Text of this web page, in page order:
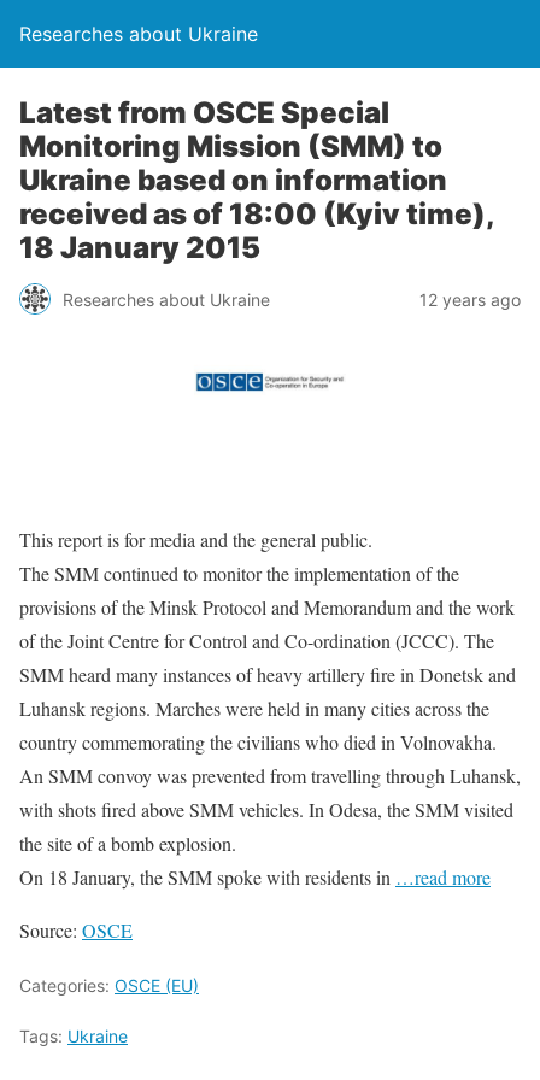
Researches about Ukraine
Latest from OSCE Special
Monitoring Mission (SMM) to
Ukraine based on information
received as of 18:00 (Kyiv time),
18 January 2015
Researches about Ukraine 12 years ago
This report is for media and the general public.
The SMM continued to monitor the implementation of the
provisions of the Minsk Protocol and Memorandum and the work
of the Joint Centre for Control and Co-ordination (JCCC). The
SMM heard many instances of heavy artillery fire in Donetsk and
Luhansk regions. Marches were held in many cities across the
country commemorating the civilians who died in Volnovakha.
An SMM convoy was prevented from travelling through Luhansk,
with shots fired above SMM vehicles. In Odesa, the SMM visited
the site of a bomb explosion.
On 18 January, the SMM spoke with residents in …read more
Source: OSCE
Categories: OSCE (EU)
Tags: Ukraine